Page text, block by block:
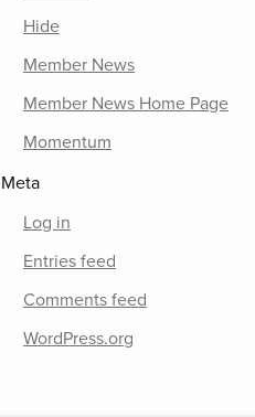
Hide
Member News
Member News Home Page
Momentum
Meta
Log in
Entries feed
Comments feed
WordPress.org